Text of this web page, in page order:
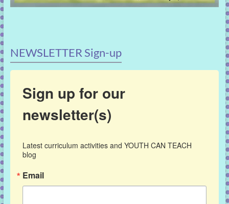
NEWSLETTER Sign-up
Sign up for our
newsletter(s)
Latest curriculum activities and YOUTH CAN TEACH
blog
Email